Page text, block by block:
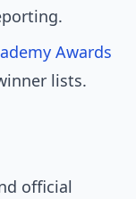
Awards
lists.
official